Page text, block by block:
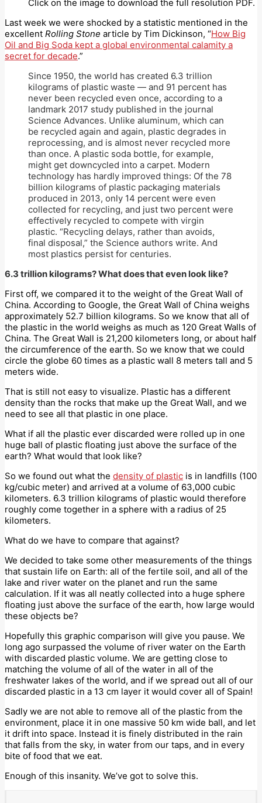
Click on the image to download the full resolution PDF.
Last week we were shocked by a statistic mentioned in the
excellent Rolling Stone article by Tim Dickinson, “How Big
Oil and Big Soda kept a global environmental calamity a
secret for decade.”
Since 1950, the world has created 6.3 trillion
kilograms of plastic waste — and 91 percent has
never been recycled even once, according to a
landmark 2017 study published in the journal
Science Advances. Unlike aluminum, which can
be recycled again and again, plastic degrades in
reprocessing, and is almost never recycled more
than once. A plastic soda bottle, for example,
might get downcycled into a carpet. Modern
technology has hardly improved things: Of the 78
billion kilograms of plastic packaging materials
produced in 2013, only 14 percent were even
collected for recycling, and just two percent were
effectively recycled to compete with virgin
plastic. “Recycling delays, rather than avoids,
final disposal,” the Science authors write. And
most plastics persist for centuries.
6.3 trillion kilograms? What does that even look like?
First off, we compared it to the weight of the Great Wall of
China. According to Google, the Great Wall of China weighs
approximately 52.7 billion kilograms. So we know that all of
the plastic in the world weighs as much as 120 Great Walls of
China. The Great Wall is 21,200 kilometers long, or about half
the circumference of the earth. So we know that we could
circle the globe 60 times as a plastic wall 8 meters tall and 5
meters wide.
That is still not easy to visualize. Plastic has a different
density than the rocks that make up the Great Wall, and we
need to see all that plastic in one place.
What if all the plastic ever discarded were rolled up in one
huge ball of plastic floating just above the surface of the
earth? What would that look like?
So we found out what the density of plastic is in landfills (100
kg/cubic meter) and arrived at a volume of 63,000 cubic
kilometers. 6.3 trillion kilograms of plastic would therefore
roughly come together in a sphere with a radius of 25
kilometers.
What do we have to compare that against?
We decided to take some other measurements of the things
that sustain life on Earth: all of the fertile soil, and all of the
lake and river water on the planet and run the same
calculation. If it was all neatly collected into a huge sphere
floating just above the surface of the earth, how large would
these objects be?
Hopefully this graphic comparison will give you pause. We
long ago surpassed the volume of river water on the Earth
with discarded plastic volume. We are getting close to
matching the volume of all of the water in all of the
freshwater lakes of the world, and if we spread out all of our
discarded plastic in a 13 cm layer it would cover all of Spain!
Sadly we are not able to remove all of the plastic from the
environment, place it in one massive 50 km wide ball, and let
it drift into space. Instead it is finely distributed in the rain
that falls from the sky, in water from our taps, and in every
bite of food that we eat.
Enough of this insanity. We’ve got to solve this.